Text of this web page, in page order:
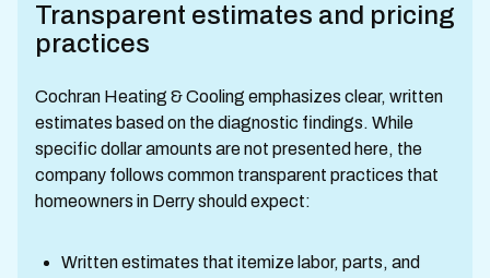
Transparent estimates and pricing
practices
Cochran Heating & Cooling emphasizes clear, written
estimates based on the diagnostic findings. While
specific dollar amounts are not presented here, the
company follows common transparent practices that
homeowners in Derry should expect:
Written estimates that itemize labor, parts, and